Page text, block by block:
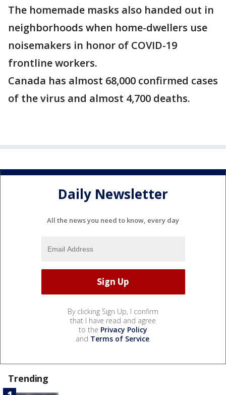
The homemade masks also handed out in
neighborhoods when home-dwellers use
noisemakers in honor of COVID-19
frontline workers.
Canada has almost 68,000 confirmed cases
of the virus and almost 4,700 deaths.
Daily Newsletter
All the news you need to know, every day
By clicking Sign Up, I confirm
that I have read and agree
to the Privacy Policy
and Terms of Service.
Trending